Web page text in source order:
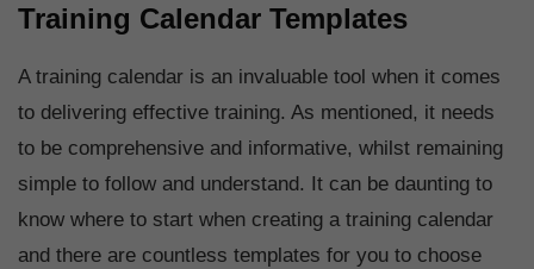
Training Calendar Templates
A training calendar is an invaluable tool when it comes
to delivering effective training. As mentioned, it needs
to be comprehensive and informative, whilst remaining
simple to follow and understand. It can be daunting to
know where to start when creating a training calendar
and there are countless templates for you to choose